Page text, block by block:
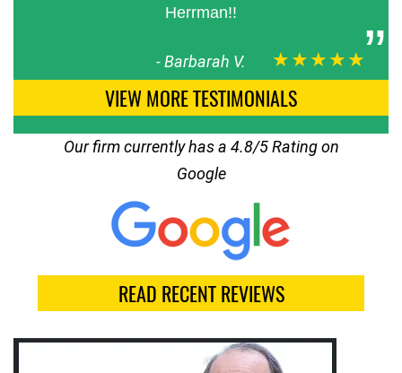
Herrman!!
-Barbarah V. ★★★★★
VIEW MORE TESTIMONIALS
Our firm currently has a 4.8/5 Rating on
Google
READ RECENT REVIEWS